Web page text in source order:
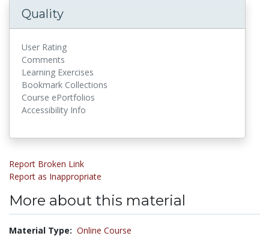
Quality
User Rating
Comments
Learning Exercises
Bookmark Collections
Course ePortfolios
Accessibility Info
Report Broken Link
Report as Inappropriate
More about this material
Material Type: Online Course